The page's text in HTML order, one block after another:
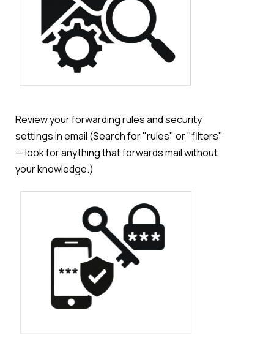
Review your forwarding rules and security
settings in email (Search for "rules" or "filters"
— look for anything that forwards mail without
your knowledge.)